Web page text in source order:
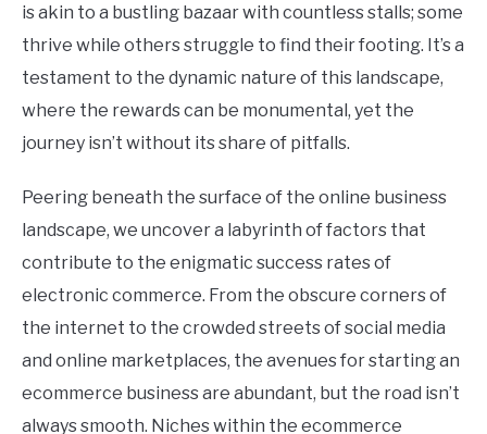
is akin to a bustling bazaar with countless stalls; some
thrive while others struggle to find their footing. It’s a
testament to the dynamic nature of this landscape,
where the rewards can be monumental, yet the
journey isn’t without its share of pitfalls.
Peering beneath the surface of the online business
landscape, we uncover a labyrinth of factors that
contribute to the enigmatic success rates of
electronic commerce. From the obscure corners of
the internet to the crowded streets of social media
and online marketplaces, the avenues for starting an
ecommerce business are abundant, but the road isn’t
always smooth. Niches within the ecommerce